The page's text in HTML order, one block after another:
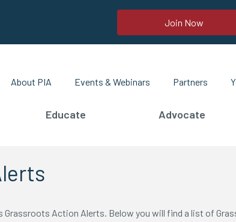
Join Now
About PIA Events & Webinars Partners
Educate Advocate
Action Alerts. Below you will find a list of